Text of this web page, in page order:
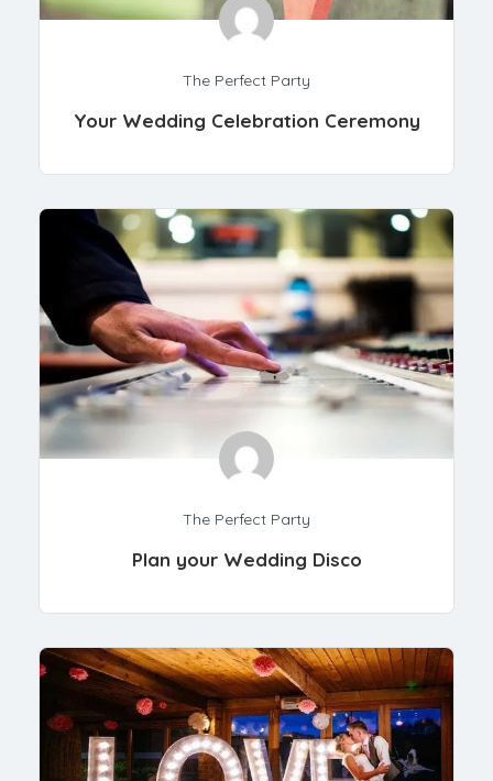
The Perfect Party
Your Wedding Celebration Ceremony
The Perfect Party
Plan your Wedding Disco